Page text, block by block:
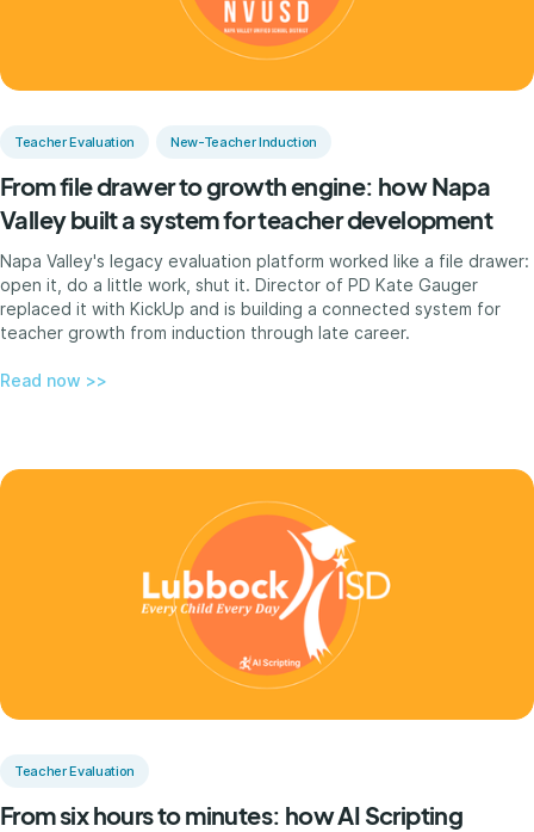
Teacher Evaluation New-Teacher Induction
From file drawer to growth engine: how Napa
Valley built a system for teacher development
Napa Valley's legacy evaluation platform worked like a file drawer:
open it, do a little work, shut it. Director of PD Kate Gauger
replaced it with KickUp and is building a connected system for
teacher growth from induction through late career.
Read now >>
Teacher Evaluation
From six hours to minutes: how AI Scripting